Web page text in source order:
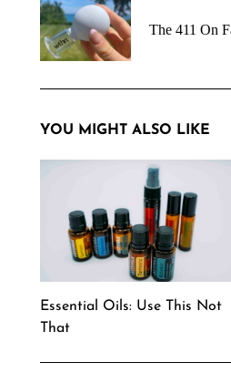
navigationThe 411 On
YOU MIGHT ALSO LIKE
Essential Oils: Use This Not
That